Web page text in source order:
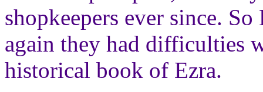
shopkeepers ever since.
again they had difficulties
historical book of Ezra.